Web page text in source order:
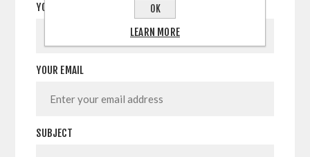
YOUR NAME
YOUR EMAIL
SUBJECT
OK
LEARN MORE